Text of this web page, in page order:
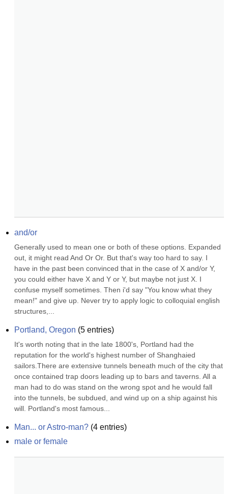
and/or
Generally used to mean one or both of these options. Expanded
out, it might read And Or Or. But that's way too hard to say. I
have in the past been convinced that in the case of X and/or Y,
you could either have X and Y or Y, but maybe not just X. I
confuse myself sometimes. Then i'd say "You know what they
mean!" and give up. Never try to apply logic to colloquial english
structures,...
Portland, Oregon (5 entries)
It's worth noting that in the late 1800's, Portland had the
reputation for the world's highest number of Shanghaied
sailors.There are extensive tunnels beneath much of the city that
once contained trap doors leading up to bars and taverns. All a
man had to do was stand on the wrong spot and he would fall
into the tunnels, be subdued, and wind up on a ship against his
will. Portland's most famous...
Man... or Astro-man? (4 entries)
male or female